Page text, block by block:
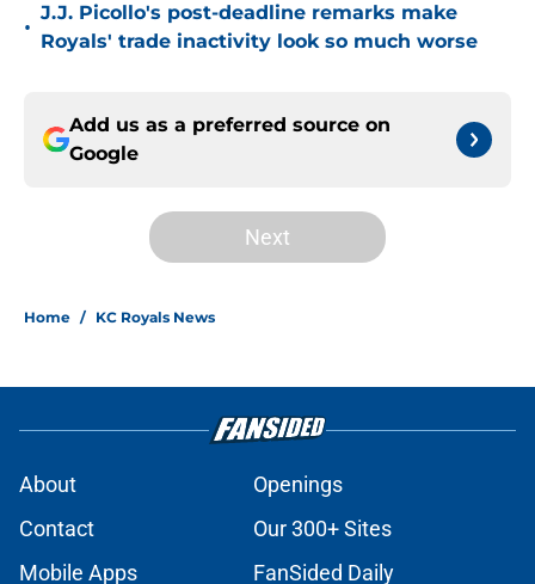
•
J.J. Picollo's post-deadline remarks make
Royals' trade inactivity look so much worse
Add us as a preferred source on
Google
Next
Home / KC Royals News
About
Openings
Contact
Our 300+ Sites
Mobile Apps
FanSided Daily